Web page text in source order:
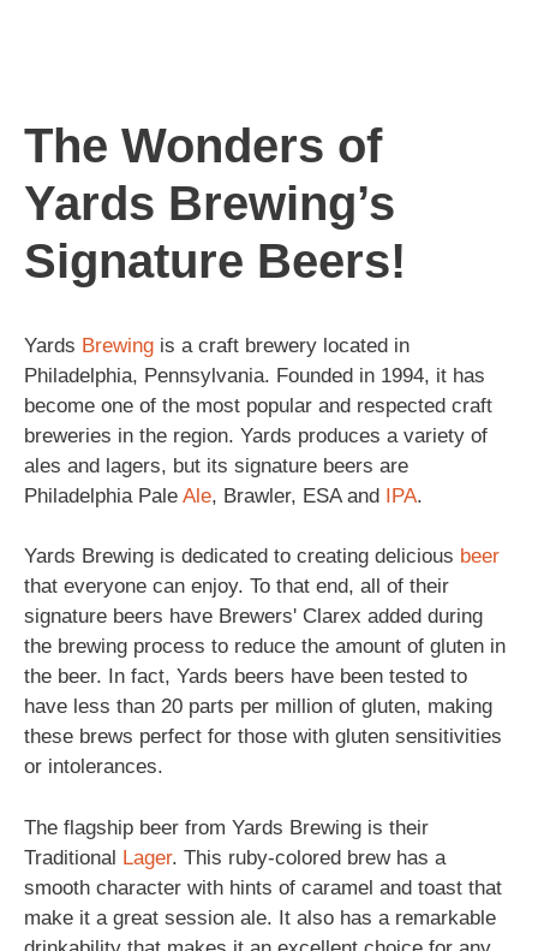
The Wonders of
Yards Brewing’s
Signature Beers!
Yards Brewing is a craft brewery located in
Philadelphia, Pennsylvania. Founded in 1994, it has
become one of the most popular and respected craft
breweries in the region. Yards produces a variety of
ales and lagers, but its signature beers are
Philadelphia Pale Ale, Brawler, ESA and IPA.
Yards Brewing is dedicated to creating delicious beer
that everyone can enjoy. To that end, all of their
signature beers have Brewers' Clarex added during
the brewing process to reduce the amount of gluten in
the beer. In fact, Yards beers have been tested to
have less than 20 parts per million of gluten, making
these brews perfect for those with gluten sensitivities
or intolerances.
The flagship beer from Yards Brewing is their
Traditional Lager. This ruby-colored brew has a
smooth character with hints of caramel and toast that
make it a great session ale. It also has a remarkable